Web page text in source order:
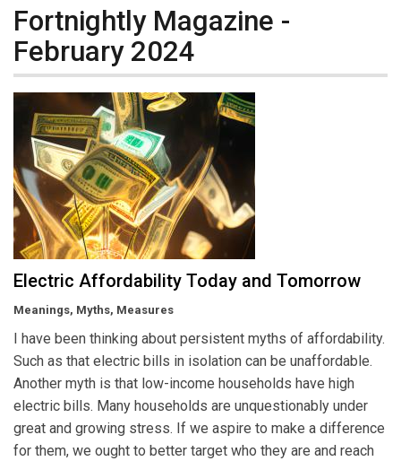
Fortnightly Magazine -
February 2024
Electric Affordability Today and Tomorrow
Meanings, Myths, Measures
I have been thinking about persistent myths of affordability.
Such as that electric bills in isolation can be unaffordable.
Another myth is that low-income households have high
electric bills. Many households are unquestionably under
great and growing stress. If we aspire to make a difference
for them, we ought to better target who they are and reach